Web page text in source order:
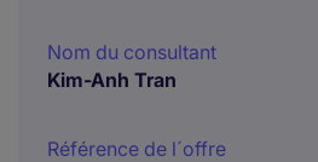
Nom du consultant
Kim-Anh Tran
Référence de l´offre